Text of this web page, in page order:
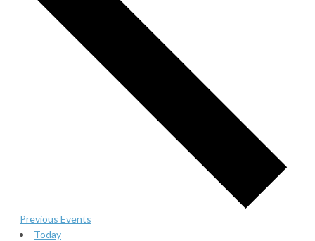
Previous Events
Today